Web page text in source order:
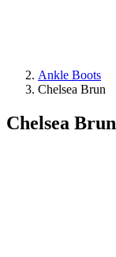
Ankle Boots
Chelsea Brun
Chelsea Brun